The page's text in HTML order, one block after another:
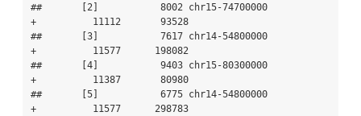
##       [2]           8002 chr15-74700000
+          11112       93528
##       [3]           7617 chr14-54800000
+          11577      198082
##       [4]           9403 chr15-80300000
+          11387       80980
##       [5]           6775 chr14-54800000
+          11577      298783